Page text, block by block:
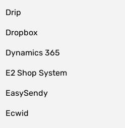
Drip
Dropbox
Dynamics 365
E2 Shop System
EasySendy
Ecwid